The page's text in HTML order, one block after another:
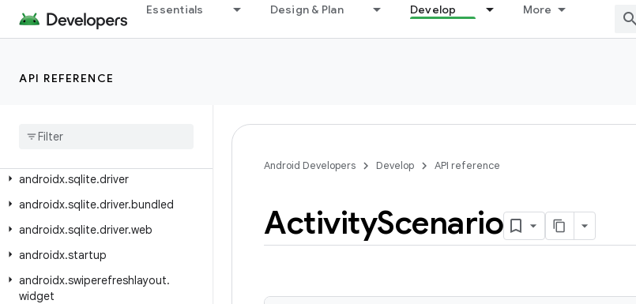
Essentials Design & Plan Develop More
API REFERENCE
androidx.slice.widget
androidx.sqlite
androidx
androidx.sqlite.driver
androidx.sqlite.driver.bundled
androidx.sqlite.driver.web
androidx.startup
androidx.swiperefreshlayout.
widget
Android Developers Develop API reference
ActivityScenario